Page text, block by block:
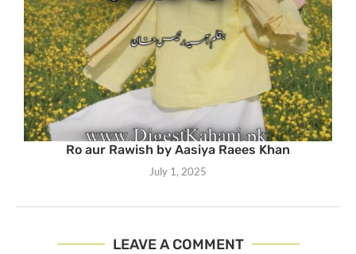
Ro aur Rawish by Aasiya Raees Khan
July 1, 2025
LEAVE A COMMENT